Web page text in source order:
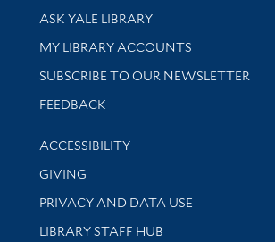
Library Services
ASK YALE LIBRARY
Get research help and support
MY LIBRARY ACCOUNTS
SUBSCRIBE TO OUR NEWSLETTER
Stay updated with library news and
FEEDBACK
Library Information
ACCESSIBILITY
GIVING
PRIVACY AND DATA USE
LIBRARY STAFF HUB